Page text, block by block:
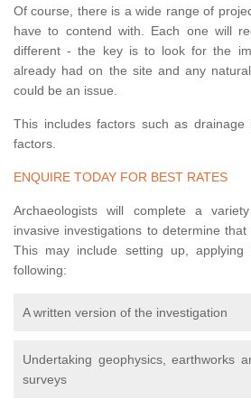
Of course, there is a wide range of
have to contend with. Each one will
different - the key is to look for the
already had on the site and any
could be an issue.
This includes factors such as drainage
factors.
ENQUIRE TODAY FOR BEST RATES
Archaeologists will complete a
invasive investigations to determine
This may include setting up,
following:
A written version of the investigation
Undertaking geophysics, earthworks
surveys